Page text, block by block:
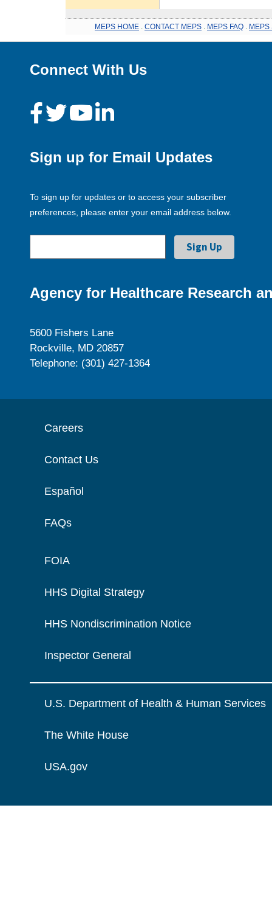
MEPS HOME CONTACT MEPS MEPS FAQ MEPS
Connect With Us
Sign up for Email Updates
To sign up for updates or to access your subscriber
preferences, please enter your email address below.
Agency for Healthcare Research
5600 Fishers Lane
Rockville, MD 20857
Telephone: (301) 427-1364
Careers
Contact Us
Español
FAQs
FOIA
HHS Digital Strategy
HHS Nondiscrimination Notice
Inspector General
U.S. Department of Health & Human Services
The White House
USA.gov